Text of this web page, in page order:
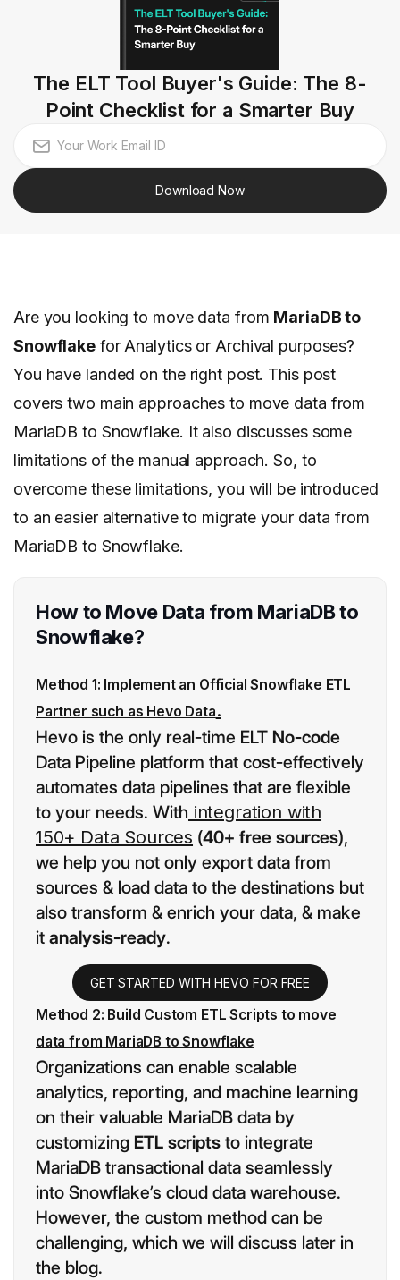
The ELT Tool Buyer's Guide: The 8-
Point Checklist for a Smarter Buy
Download Now
Are you looking to move data from MariaDB to
Snowflake for Analytics or Archival purposes?
You have landed on the right post. This post
covers two main approaches to move data from
MariaDB to Snowflake. It also discusses some
limitations of the manual approach. So, to
overcome these limitations, you will be introduced
to an easier alternative to migrate your data from
MariaDB to Snowflake.
How to Move Data from MariaDB to
Snowflake?
Method 1: Implement an Official Snowflake ETL
Partner such as Hevo Data.
Hevo is the only real-time ELT No-code
Data Pipeline platform that cost-effectively
automates data pipelines that are flexible
to your needs. With integration with
150+ Data Sources (40+ free sources),
we help you not only export data from
sources & load data to the destinations but
also transform & enrich your data, & make
it analysis-ready.
GET STARTED WITH HEVO FOR FREE
Method 2: Build Custom ETL Scripts to move
data from MariaDB to Snowflake
Organizations can enable scalable
analytics, reporting, and machine learning
on their valuable MariaDB data by
customizing ETL scripts to integrate
MariaDB transactional data seamlessly
into Snowflake’s cloud data warehouse.
However, the custom method can be
challenging, which we will discuss later in
the blog.